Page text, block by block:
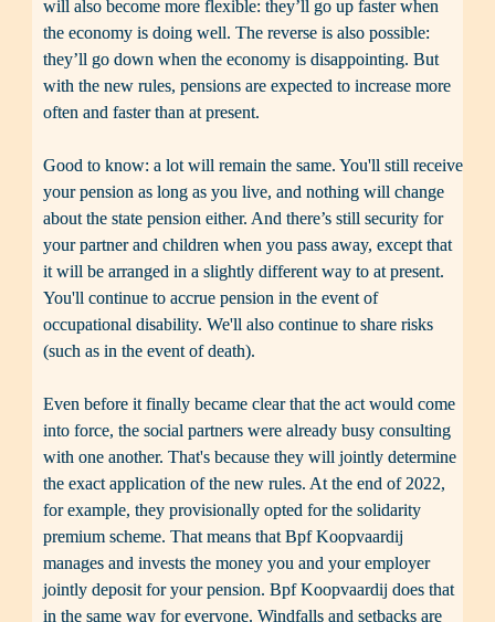
will also become more flexible: they’ll go up faster when
the economy is doing well. The reverse is also possible:
they’ll go down when the economy is disappointing. But
with the new rules, pensions are expected to increase more
often and faster than at present.
Good to know: a lot will remain the same. You'll still receive
your pension as long as you live, and nothing will change
about the state pension either. And there’s still security for
your partner and children when you pass away, except that
it will be arranged in a slightly different way to at present.
You'll continue to accrue pension in the event of
occupational disability. We'll also continue to share risks
(such as in the event of death).
Even before it finally became clear that the act would come
into force, the social partners were already busy consulting
with one another. That's because they will jointly determine
the exact application of the new rules. At the end of 2022,
for example, they provisionally opted for the solidarity
premium scheme. That means that Bpf Koopvaardij
manages and invests the money you and your employer
jointly deposit for your pension. Bpf Koopvaardij does that
in the same way for everyone. Windfalls and setbacks are